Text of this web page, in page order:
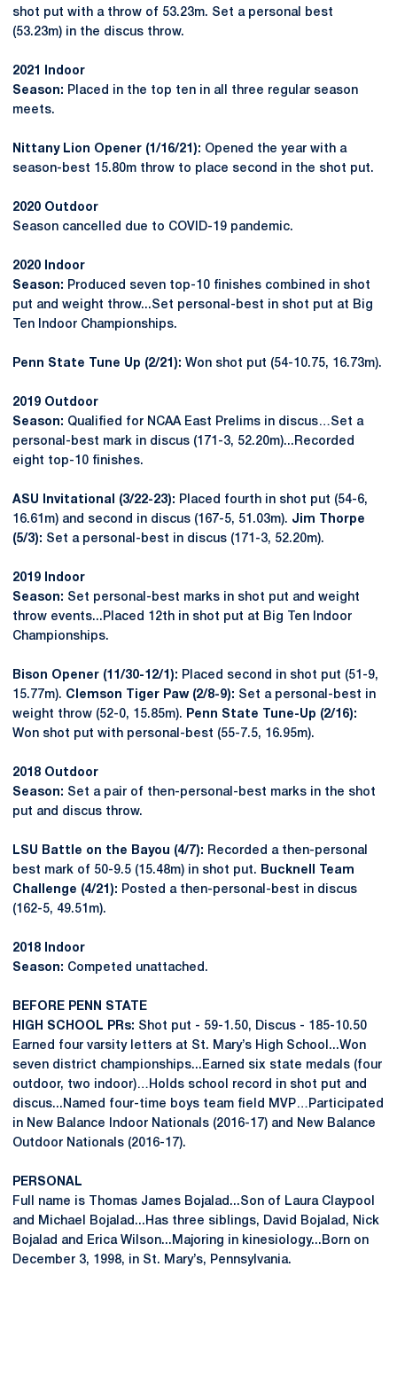
shot put with a throw of 53.23m. Set a personal best
(53.23m) in the discus throw.
2021 Indoor
Season: Placed in the top ten in all three regular season
meets.
Nittany Lion Opener (1/16/21): Opened the year with a
season-best 15.80m throw to place second in the shot put.
2020 Outdoor
Season cancelled due to COVID-19 pandemic.
2020 Indoor
Season: Produced seven top-10 finishes combined in shot
put and weight throw...Set personal-best in shot put at Big
Ten Indoor Championships.
Penn State Tune Up (2/21): Won shot put (54-10.75, 16.73m).
2019 Outdoor
Season: Qualified for NCAA East Prelims in discus…Set a
personal-best mark in discus (171-3, 52.20m)...Recorded
eight top-10 finishes.
ASU Invitational (3/22-23): Placed fourth in shot put (54-6,
16.61m) and second in discus (167-5, 51.03m). Jim Thorpe
(5/3): Set a personal-best in discus (171-3, 52.20m).
2019 Indoor
Season: Set personal-best marks in shot put and weight
throw events...Placed 12th in shot put at Big Ten Indoor
Championships.
Bison Opener (11/30-12/1): Placed second in shot put (51-9,
15.77m). Clemson Tiger Paw (2/8-9): Set a personal-best in
weight throw (52-0, 15.85m).
Penn State Tune-Up (2/16):
Won shot put with personal-best (55-7.5, 16.95m).
2018 Outdoor
Season: Set a pair of then-personal-best marks in the shot
put and discus throw.
LSU Battle on the Bayou (4/7): Recorded a then-personal
best mark of 50-9.5 (15.48m) in shot put.
Bucknell Team
Challenge (4/21): Posted a then-personal-best in discus
(162-5, 49.51m).
2018 Indoor
Season: Competed unattached.
BEFORE PENN STATE
HIGH SCHOOL PRs: Shot put - 59-1.50, Discus - 185-10.50
Earned four varsity letters at St. Mary’s High School...Won
seven district championships...Earned six state medals (four
outdoor, two indoor)…Holds school record in shot put and
discus...Named four-time boys team field MVP…Participated
in New Balance Indoor Nationals (2016-17) and New Balance
Outdoor Nationals (2016-17).
PERSONAL
Full name is Thomas James Bojalad...Son of Laura Claypool
and Michael Bojalad...Has three siblings, David Bojalad, Nick
Bojalad and Erica Wilson...Majoring in kinesiology...Born on
December 3, 1998, in St. Mary’s, Pennsylvania.